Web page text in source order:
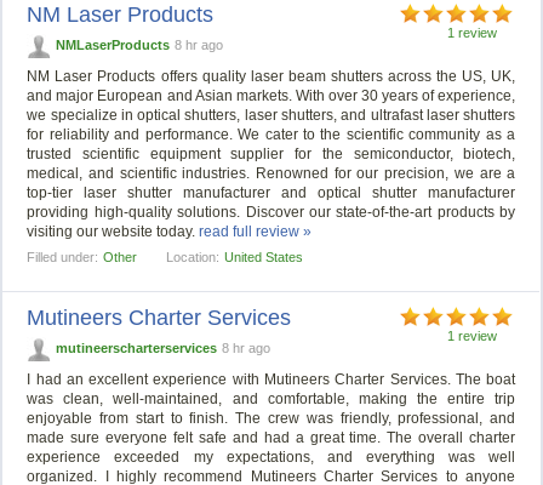
1 review
NM Laser Products
NMLaserProducts 8 hr ago
NM Laser Products offers quality laser beam shutters across the US, UK,
and major European and Asian markets. With over 30 years of experience,
we specialize in optical shutters, laser shutters, and ultrafast laser shutters
for reliability and performance. We cater to the scientific community as a
trusted scientific equipment supplier for the semiconductor, biotech,
medical, and scientific industries. Renowned for our precision, we are a
top-tier laser shutter manufacturer and optical shutter manufacturer
providing high-quality solutions. Discover our state-of-the-art products by
visiting our website today.read full review »
Filled under: Other Location: United States
1 review
Mutineers Charter Services
mutineerscharterservices 8 hr ago
I had an excellent experience with Mutineers Charter Services. The boat
was clean, well-maintained, and comfortable, making the entire trip
enjoyable from start to finish. The crew was friendly, professional, and
made sure everyone felt safe and had a great time. The overall charter
experience exceeded my expectations, and everything was well
organized. I highly recommend Mutineers Charter Services to anyone